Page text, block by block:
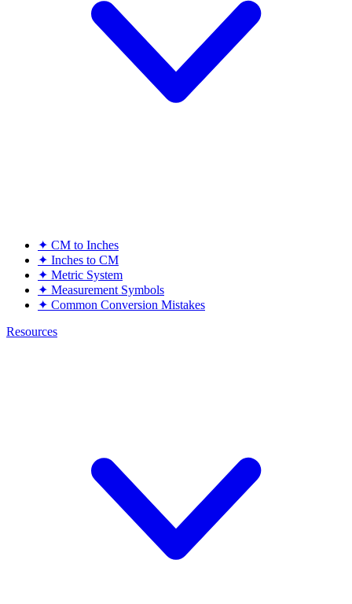
✦ CM to Inches
✦ Inches to CM
✦ Metric System
✦ Measurement Symbols
✦ Common Conversion Mistakes
Resources